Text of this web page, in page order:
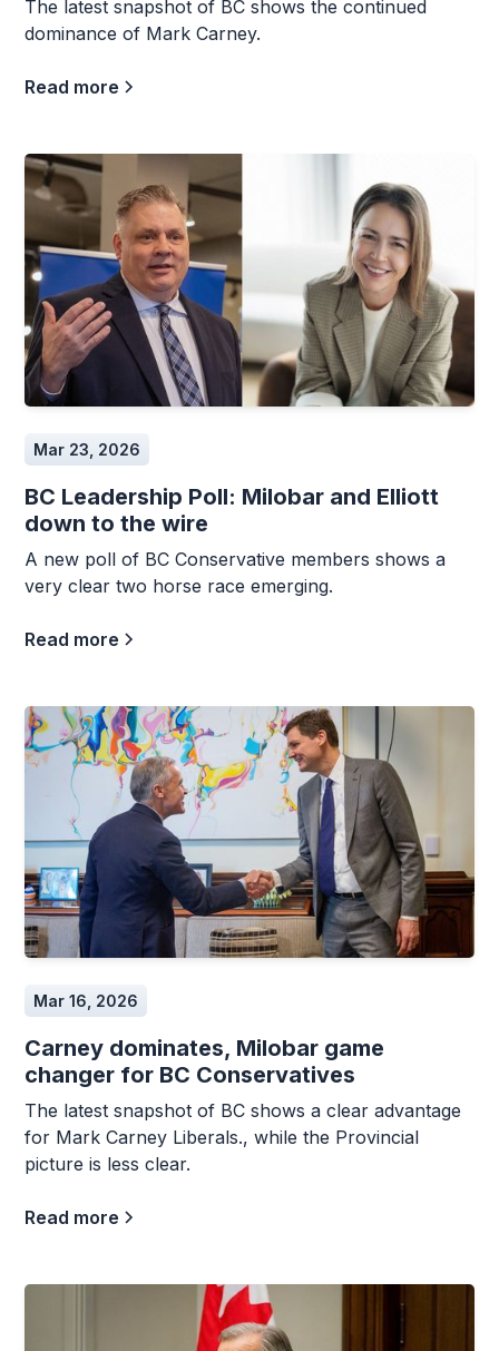
The latest snapshot of BC shows the continued
dominance of Mark Carney.
Read more
Mar 23, 2026
BC Leadership Poll: Milobar and Elliott
down to the wire
A new poll of BC Conservative members shows a
very clear two horse race emerging.
Read more
Mar 16, 2026
Carney dominates, Milobar game
changer for BC Conservatives
The latest snapshot of BC shows a clear advantage
for Mark Carney Liberals., while the Provincial
picture is less clear.
Read more